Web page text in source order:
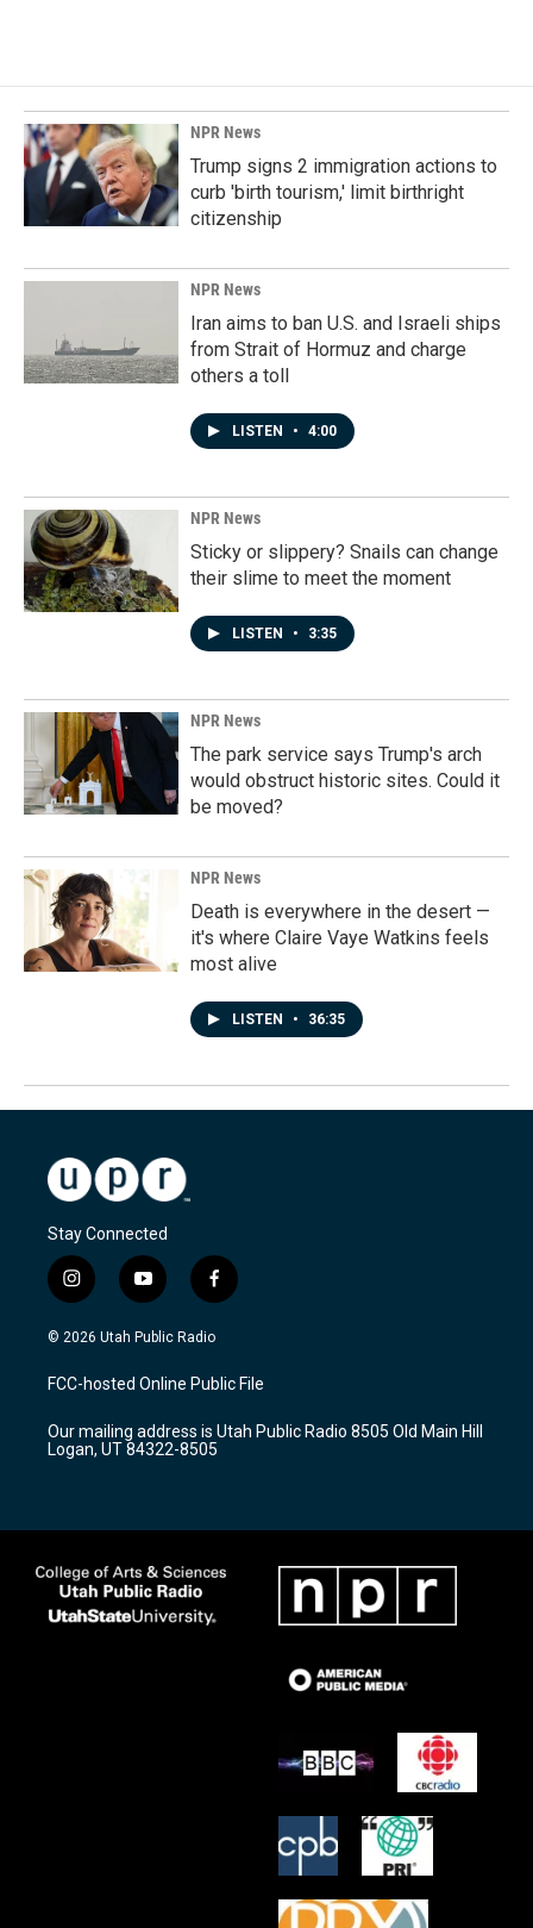
NPR News
Trump signs 2 immigration actions to
curb 'birth tourism,' limit birthright
citizenship
NPR News
Iran aims to ban U.S. and Israeli ships
from Strait of Hormuz and charge
others a toll
LISTEN • 4:00
NPR News
Sticky or slippery? Snails can change
their slime to meet the moment
LISTEN • 3:35
NPR News
The park service says Trump's arch
would obstruct historic sites. Could it
be moved?
NPR News
Death is everywhere in the desert —
it's where Claire Vaye Watkins feels
most alive
LISTEN • 36:35
Stay Connected
i
n
s
a
g
a
m
y
o
u
u
b
f
a
c
b
o
k
© 2026 Utah Public Radio
FCC-hosted Online Public File
Our mailing address is Utah Public Radio 8505 Old Main Hill
Logan, UT 84322-8505